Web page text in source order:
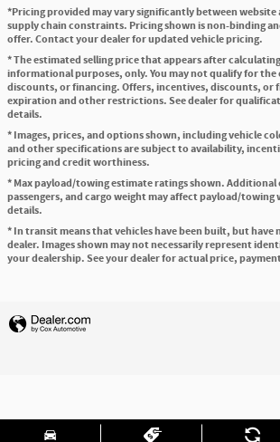
*Pricing provided may vary significantly between website
supply chain constraints. Pricing shown is non-binding
offer. Contact your dealer for updated vehicle pricing.
* The estimated selling price that appears after
informational purposes, only. You may not qualify for
discounts, or financing. Offers, incentives, discounts, or
expiration and other restrictions. See dealer for
details.
* Images, prices, and options shown, including vehicle
and other specifications are subject to availability,
pricing and credit worthiness.
* Max payload/towing estimate ratings shown.
passengers, and cargo weight may affect payload/towing
details.
* In transit means that vehicles have been built, but
dealer. Images shown may not necessarily represent
your dealership. See your dealer for actual price,